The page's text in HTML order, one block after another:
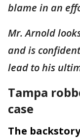
blame in an
Mr. Arnold
and is
lead to his
Tampa
case
The